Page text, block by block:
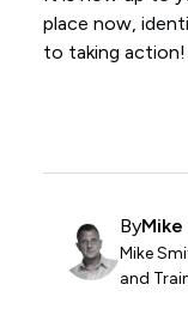
place now,
to taking action!
ByMike
Mike
and